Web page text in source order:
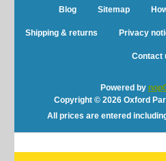
Blog Sitemap
Shipping & returns Privacy
Contact
Powered by
Copyright © 2026 Oxford
All prices are entered